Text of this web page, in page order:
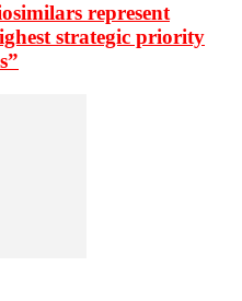
represent
strategic priority